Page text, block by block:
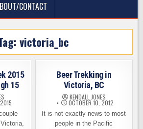
CONTACT
victoria_bc
2015
15
Beer Trekking in
Victoria, BC
KENDALL JONES
OCTOBER 10, 2012
It is not exactly news to most
people in the Pacific